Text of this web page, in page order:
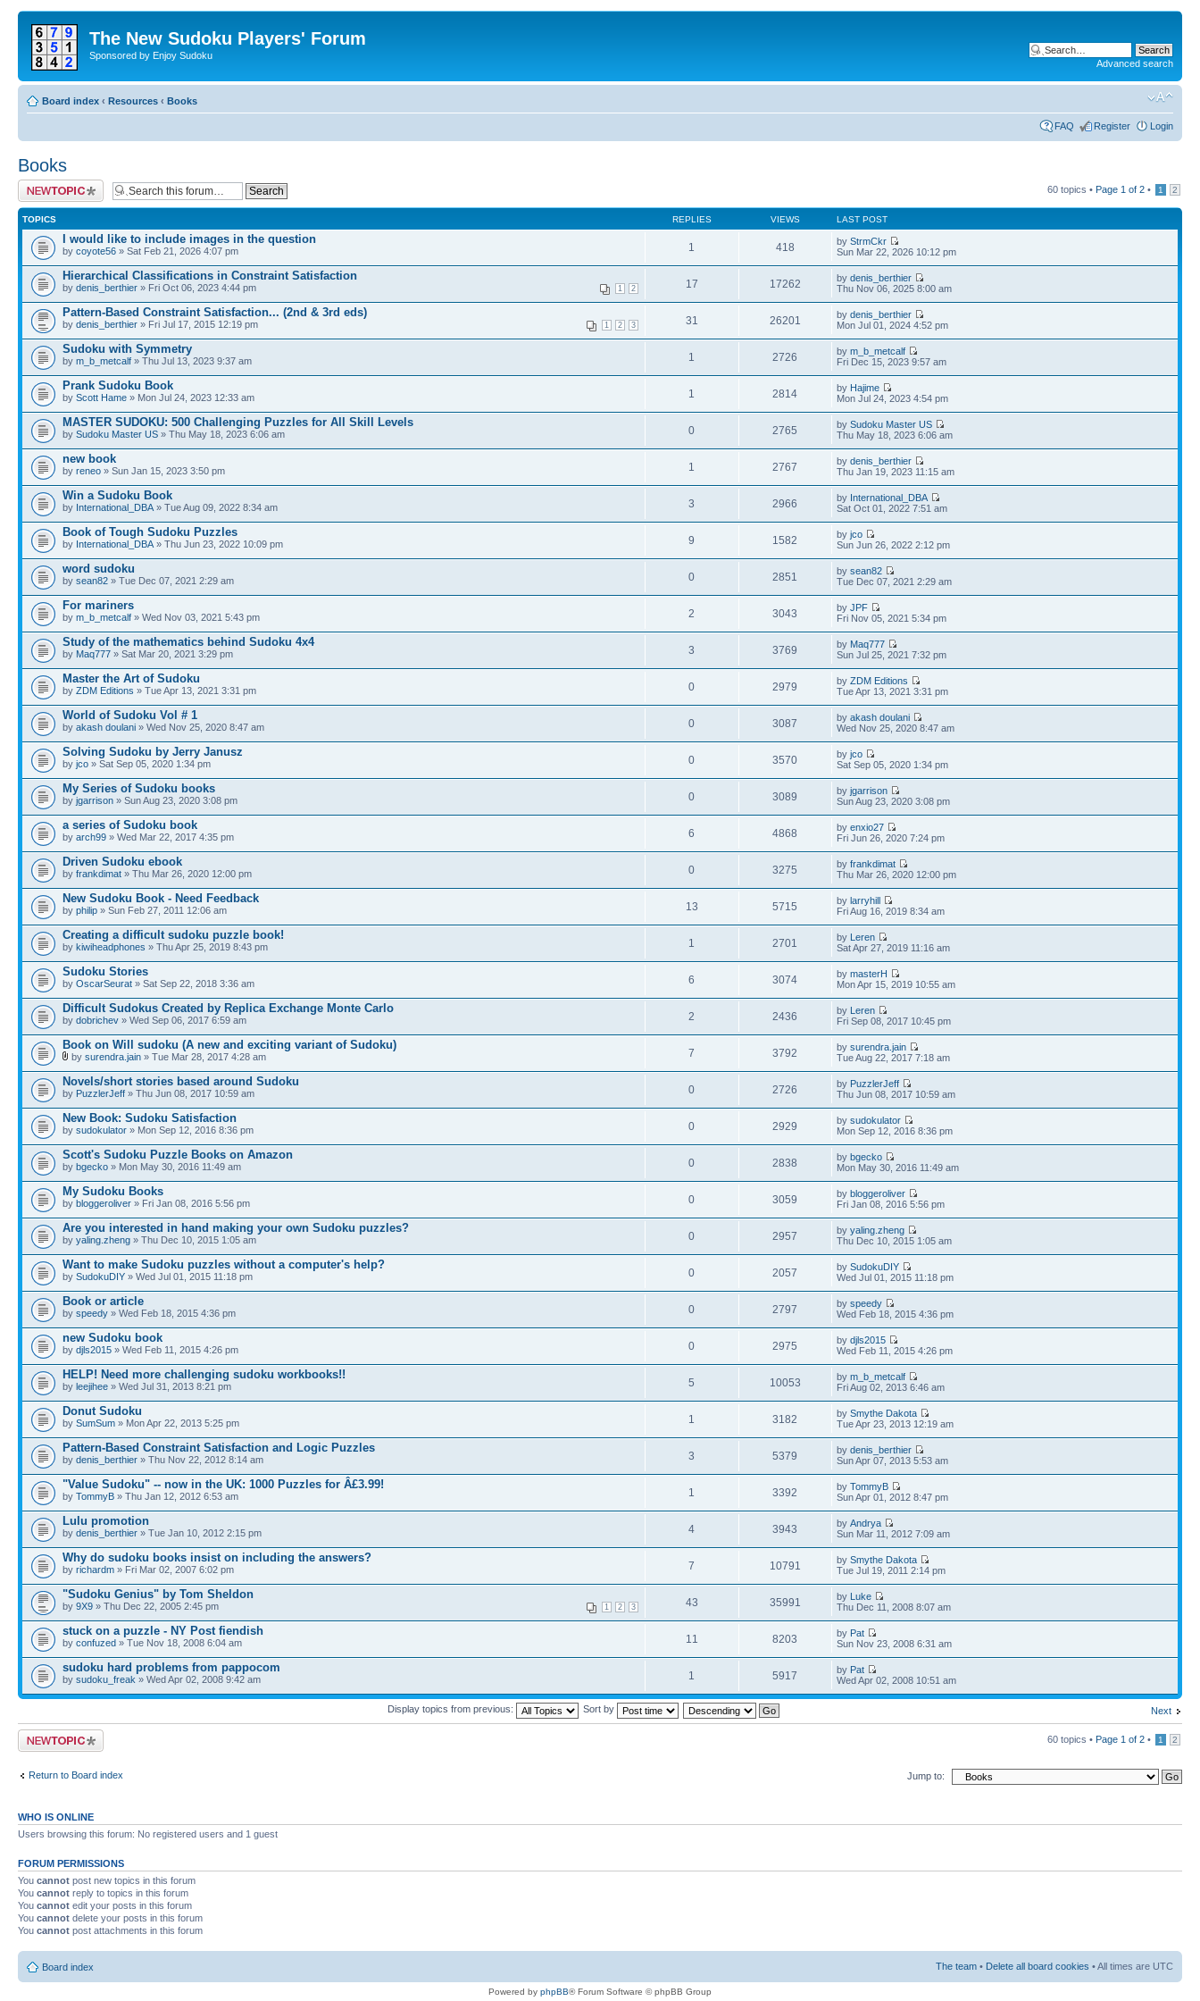
The New Sudoku Players' Forum
Sponsored by Enjoy Sudoku
Advanced search
Board index ‹ Resources ‹ Books
FAQ Register Login
Books
Post a new topic 60 topics • Page 1 of 2 • 1 2
TOPICS REPLIES VIEWS LAST POST
I would like to include images in the question
by coyote56 » Sat Feb 21, 2026 4:07 pm 1 418 byStrmCkr
Sun Mar 22, 2026 10:12 pm
Hierarchical Classifications in Constraint Satisfaction
1 2
by denis_berthier » Fri Oct 06, 2023 4:44 pm 17 17262 bydenis_berthier
Thu Nov 06, 2025 8:00 am
Pattern-Based Constraint Satisfaction... (2nd & 3rd eds)
1 2 3
by denis_berthier » Fri Jul 17, 2015 12:19 pm 31 26201 bydenis_berthier
Mon Jul 01, 2024 4:52 pm
Sudoku with Symmetry
by m_b_metcalf » Thu Jul 13, 2023 9:37 am 1 2726 bym_b_metcalf
Fri Dec 15, 2023 9:57 am
Prank Sudoku Book
by Scott Hame » Mon Jul 24, 2023 12:33 am 1 2814 by Hajime
Mon Jul 24, 2023 4:54 pm
MASTER SUDOKU: 500 Challenging Puzzles for All Skill Levels
by Sudoku Master US » Thu May 18, 2023 6:06 am 0 2765 bySudoku Master US
Thu May 18, 2023 6:06 am
new book
by reneo » Sun Jan 15, 2023 3:50 pm 1 2767 bydenis_berthier
Thu Jan 19, 2023 11:15 am
Win a Sudoku Book
by International_DBA » Tue Aug 09, 2022 8:34 am 3 2966 by International_DBA
Sat Oct 01, 2022 7:51 am
Book of Tough Sudoku Puzzles
by International_DBA » Thu Jun 23, 2022 10:09 pm 9 1582 byjco
Sun Jun 26, 2022 2:12 pm
word sudoku
by sean82 » Tue Dec 07, 2021 2:29 am 0 2851 bysean82
Tue Dec 07, 2021 2:29 am
For mariners
by m_b_metcalf » Wed Nov 03, 2021 5:43 pm 2 3043 byJPF
Fri Nov 05, 2021 5:34 pm
Study of the mathematics behind Sudoku 4x4
by Maq777 » Sat Mar 20, 2021 3:29 pm 3 3769 by Maq777
Sun Jul 25, 2021 7:32 pm
Master the Art of Sudoku
by ZDM Editions » Tue Apr 13, 2021 3:31 pm 0 2979 byZDM Editions
Tue Apr 13, 2021 3:31 pm
World of Sudoku Vol # 1
by akash doulani » Wed Nov 25, 2020 8:47 am 0 3087 byakash doulani
Wed Nov 25, 2020 8:47 am
Solving Sudoku by Jerry Janusz
by jco » Sat Sep 05, 2020 1:34 pm 0 3570 byjco
Sat Sep 05, 2020 1:34 pm
My Series of Sudoku books
by jgarrison » Sun Aug 23, 2020 3:08 pm 0 3089 byjgarrison
Sun Aug 23, 2020 3:08 pm
a series of Sudoku book
by arch99 » Wed Mar 22, 2017 4:35 pm 6 4868 byenxio27
Fri Jun 26, 2020 7:24 pm
Driven Sudoku ebook
by frankdimat » Thu Mar 26, 2020 12:00 pm 0 3275 byfrankdimat
Thu Mar 26, 2020 12:00 pm
New Sudoku Book - Need Feedback
by philip » Sun Feb 27, 2011 12:06 am 13 5715 bylarryhill
Fri Aug 16, 2019 8:34 am
Creating a difficult sudoku puzzle book!
by kiwiheadphones » Thu Apr 25, 2019 8:43 pm 1 2701 by Leren
Sat Apr 27, 2019 11:16 am
Sudoku Stories
by OscarSeurat » Sat Sep 22, 2018 3:36 am 6 3074 bymasterH
Mon Apr 15, 2019 10:55 am
Difficult Sudokus Created by Replica Exchange Monte Carlo
by dobrichev » Wed Sep 06, 2017 6:59 am 2 2436 by Leren
Fri Sep 08, 2017 10:45 pm
Book on Will sudoku (A new and exciting variant of Sudoku)
by surendra.jain » Tue Mar 28, 2017 4:28 am 7 3792 bysurendra.jain
Tue Aug 22, 2017 7:18 am
Novels/short stories based around Sudoku
by PuzzlerJeff » Thu Jun 08, 2017 10:59 am 0 2726 by PuzzlerJeff
Thu Jun 08, 2017 10:59 am
New Book: Sudoku Satisfaction
by sudokulator » Mon Sep 12, 2016 8:36 pm 0 2929 bysudokulator
Mon Sep 12, 2016 8:36 pm
Scott's Sudoku Puzzle Books on Amazon
by bgecko » Mon May 30, 2016 11:49 am 0 2838 bybgecko
Mon May 30, 2016 11:49 am
My Sudoku Books
by bloggeroliver » Fri Jan 08, 2016 5:56 pm 0 3059 bybloggeroliver
Fri Jan 08, 2016 5:56 pm
Are you interested in hand making your own Sudoku puzzles?
by yaling.zheng » Thu Dec 10, 2015 1:05 am 0 2957 byyaling.zheng
Thu Dec 10, 2015 1:05 am
Want to make Sudoku puzzles without a computer's help?
by SudokuDIY » Wed Jul 01, 2015 11:18 pm 0 2057 bySudokuDIY
Wed Jul 01, 2015 11:18 pm
Book or article
by speedy » Wed Feb 18, 2015 4:36 pm 0 2797 byspeedy
Wed Feb 18, 2015 4:36 pm
new Sudoku book
by djls2015 » Wed Feb 11, 2015 4:26 pm 0 2975 bydjls2015
Wed Feb 11, 2015 4:26 pm
HELP! Need more challenging sudoku workbooks!!
by leejihee » Wed Jul 31, 2013 8:21 pm 5 10053 bym_b_metcalf
Fri Aug 02, 2013 6:46 am
Donut Sudoku
by SumSum » Mon Apr 22, 2013 5:25 pm 1 3182 bySmythe Dakota
Tue Apr 23, 2013 12:19 am
Pattern-Based Constraint Satisfaction and Logic Puzzles
by denis_berthier » Thu Nov 22, 2012 8:14 am 3 5379 bydenis_berthier
Sun Apr 07, 2013 5:53 am
"Value Sudoku" -- now in the UK: 1000 Puzzles for Â£3.99!
by TommyB » Thu Jan 12, 2012 6:53 am 1 3392 byTommyB
Sun Apr 01, 2012 8:47 pm
Lulu promotion
by denis_berthier » Tue Jan 10, 2012 2:15 pm 4 3943 byAndrya
Sun Mar 11, 2012 7:09 am
Why do sudoku books insist on including the answers?
by richardm » Fri Mar 02, 2007 6:02 pm 7 10791 bySmythe Dakota
Tue Jul 19, 2011 2:14 pm
"Sudoku Genius" by Tom Sheldon
1 2 3
by 9X9 » Thu Dec 22, 2005 2:45 pm 43 35991 by Luke
Thu Dec 11, 2008 8:07 am
stuck on a puzzle - NY Post fiendish
by confuzed » Tue Nov 18, 2008 6:04 am 11 8203 by Pat
Sun Nov 23, 2008 6:31 am
sudoku hard problems from pappocom
by sudoku_freak » Wed Apr 02, 2008 9:42 am 1 5917 by Pat
Wed Apr 02, 2008 10:51 am
Next
Display topics from previous: Sort by
Post a new topic 60 topics • Page 1 of 2 • 1 2
Return to Board index Jump to:
WHO IS ONLINE
Users browsing this forum: No registered users and 1 guest
FORUM PERMISSIONS
You cannot post new topics in this forum
You cannot reply to topics in this forum
You cannot edit your posts in this forum
You cannot delete your posts in this forum
You cannot post attachments in this forum
Board index The team • Delete all board cookies • All times are UTC
Powered by phpBB® Forum Software © phpBB Group